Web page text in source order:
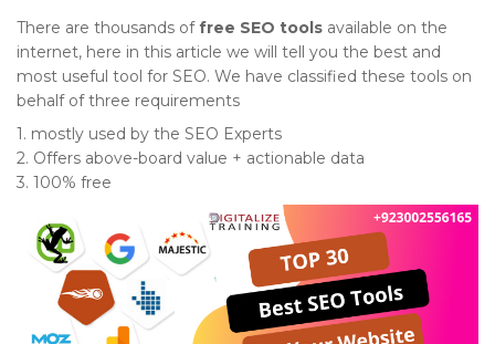
There are thousands offree SEO tools available on the
internet, here in this article we will tell you the best and
most useful tool for SEO. We have classified these tools on
behalf of three requirements
1. mostly used by the SEO Experts
2. Offers above-board value + actionable data
3. 100% free